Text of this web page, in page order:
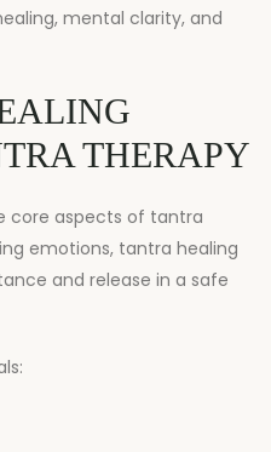
mental clarity, and
THERAPY
core aspects of tantra
emotions, tantra healing
and release in a safe